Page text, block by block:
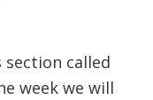
section called
week we will